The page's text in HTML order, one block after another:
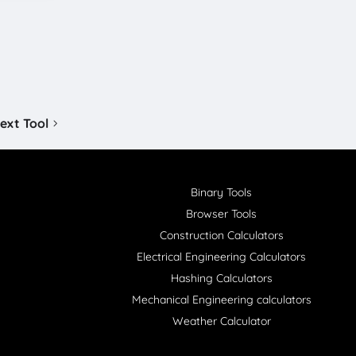
Tool
Binary Tools
Browser Tools
Construction Calculators
Electrical Engineering Calculators
Hashing Calculators
Mechanical Engineering calculators
Weather Calculator